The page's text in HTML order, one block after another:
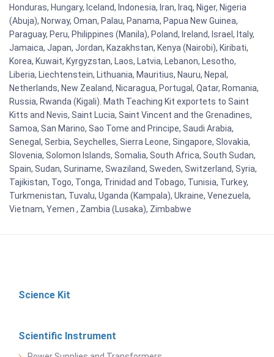
Honduras, Hungary, Iceland, Indonesia, Iran, Iraq, Niger, Nigeria
(Abuja), Norway, Oman, Palau, Panama, Papua New Guinea,
Paraguay, Peru, Philippines (Manila), Poland, Ireland, Israel, Italy,
Jamaica, Japan, Jordan, Kazakhstan, Kenya (Nairobi), Kiribati,
Korea, Kuwait, Kyrgyzstan, Laos, Latvia, Lebanon, Lesotho,
Liberia, Liechtenstein, Lithuania, Mauritius, Nauru, Nepal,
Netherlands, New Zealand, Nicaragua, Portugal, Qatar, Romania,
Russia, Rwanda (Kigali). Math Teaching Kit exportets to Saint
Kitts and Nevis, Saint Lucia, Saint Vincent and the Grenadines,
Samoa, San Marino, Sao Tome and Principe, Saudi Arabia,
Senegal, Serbia, Seychelles, Sierra Leone, Singapore, Slovakia,
Slovenia, Solomon Islands, Somalia, South Africa, South Sudan,
Spain, Sudan, Suriname, Swaziland, Sweden, Switzerland, Syria,
Tajikistan, Togo, Tonga, Trinidad and Tobago, Tunisia, Turkey,
Turkmenistan, Tuvalu, Uganda (Kampala), Ukraine, Venezuela,
Vietnam, Yemen , Zambia (Lusaka), Zimbabwe
Science Kit
Scientific Instrument